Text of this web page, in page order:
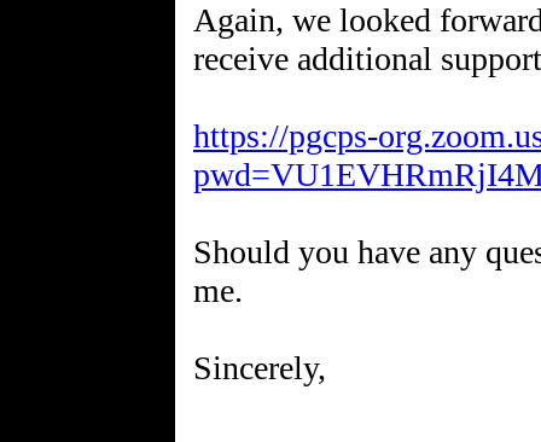
Again, we looked
receive additional
https://pgcps-
Should you have any
me.
Sincerely,